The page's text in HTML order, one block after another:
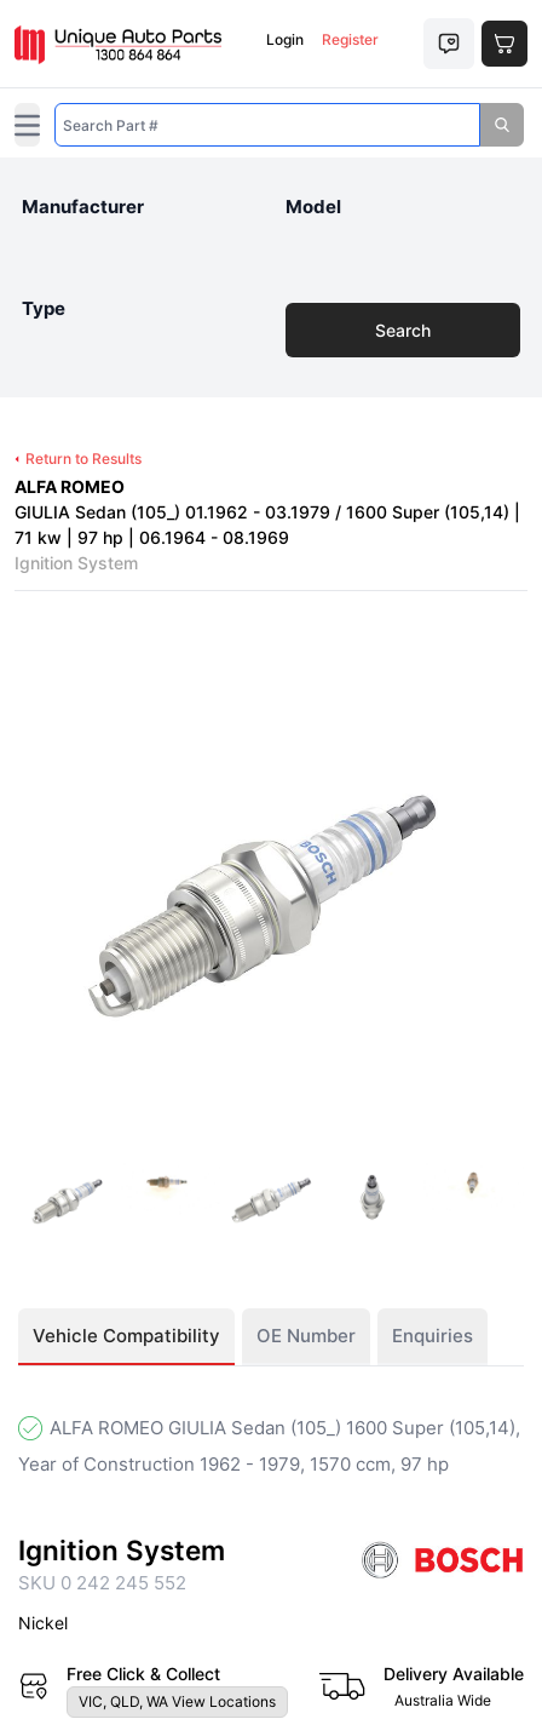
Login Register
Open main menu
Manufacturer Model
Type
Search
Return to Results
ALFA ROMEO
GIULIA Sedan (105_) 01.1962 - 03.1979 / 1600 Super (105,14) |
71 kw | 97 hp | 06.1964 - 08.1969
Ignition System
Vehicle Compatibility OE Number Enquiries
ALFA ROMEO GIULIA Sedan (105_) 1600 Super (105,14),
Year of Construction 1962 - 1979, 1570 ccm, 97 hp
Ignition System
SKU 0 242 245 552
Nickel
Free Click & Collect
VIC, QLD, WA View Locations
Delivery Available
Australia Wide